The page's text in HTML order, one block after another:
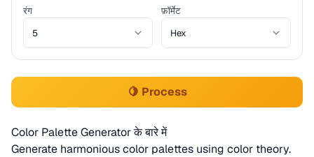
रंग फ़ॉर्मेट
🍋 Process
Color Palette Generator के बारे में
Generate harmonious color palettes using color theory.